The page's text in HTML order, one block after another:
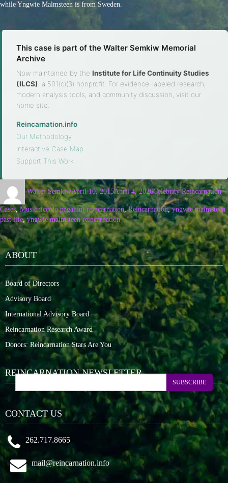
while Yngwie Malmsteen is from Sweden.
This case is part of the Walter Semkiw Memorial
Archive
Now maintained by the Institute for Life Continuity Studies
(ILCS), a 501(c)(3) nonprofit. For evidence-labeled research,
modern analysis tools, and community discussion, visit our
home site.
Reincarnation.info
Our Methodology
Interactive Case Map
Support This Work
Walter SemkiwApril 10, 2015April 4, 2026Celebrity Reincarnation
Cases,Musicniccolo paganini reincarnation,Reincarnation,yngwie malmsteen
past life,yngwie malmsteen reincarnation
ABOUT
Board of Directors
Advisory Board
International Advisory Board
Reincarnation Research Award
Donors: Reincarnation Stars Are You
REINCARNATION NEWSLETTER
SUBSCRIBE
CONTACT US
262.717.8665
mail@reincarnation.info